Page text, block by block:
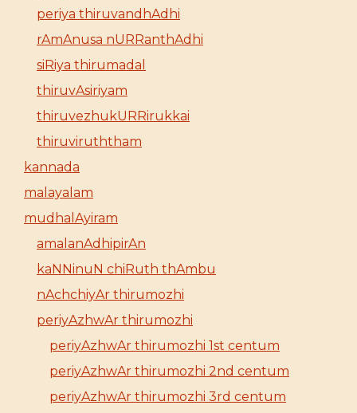
periya thiruvandhAdhi
rAmAnusa nURRanthAdhi
siRiya thirumadal
thiruvAsiriyam
thiruvezhukURRirukkai
thiruviruththam
kannada
malayalam
mudhalAyiram
amalanAdhipirAn
kaNNinuN chiRuth thAmbu
nAchchiyAr thirumozhi
periyAzhwAr thirumozhi
periyAzhwAr thirumozhi 1st centum
periyAzhwAr thirumozhi 2nd centum
periyAzhwAr thirumozhi 3rd centum